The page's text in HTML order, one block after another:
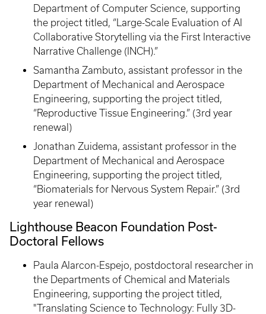
Department of Computer Science, supporting
the project titled, “Large-Scale Evaluation of AI
Collaborative Storytelling via the First Interactive
Narrative Challenge (INCH).”
Samantha Zambuto, assistant professor in the
Department of Mechanical and Aerospace
Engineering, supporting the project titled,
“Reproductive Tissue Engineering.” (3rd year
renewal)
Jonathan Zuidema, assistant professor in the
Department of Mechanical and Aerospace
Engineering, supporting the project titled,
“Biomaterials for Nervous System Repair.” (3rd
year renewal)
Lighthouse Beacon Foundation Post-
Doctoral Fellows
Paula Alarcon-Espejo, postdoctoral researcher in
the Departments of Chemical and Materials
Engineering, supporting the project titled,
"Translating Science to Technology: Fully 3D-